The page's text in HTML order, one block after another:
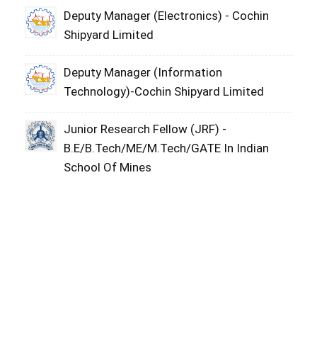
Deputy Manager (Electronics) - Cochin
Shipyard Limited
Deputy Manager (Information
Technology)-Cochin Shipyard Limited
Junior Research Fellow (JRF) -
B.E/B.Tech/ME/M.Tech/GATE In Indian
School Of Mines